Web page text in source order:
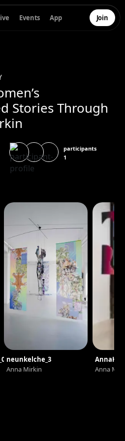
Events App Join
Stories Through
participants
1
neunkelche_3
Anna Mirkin
Anna